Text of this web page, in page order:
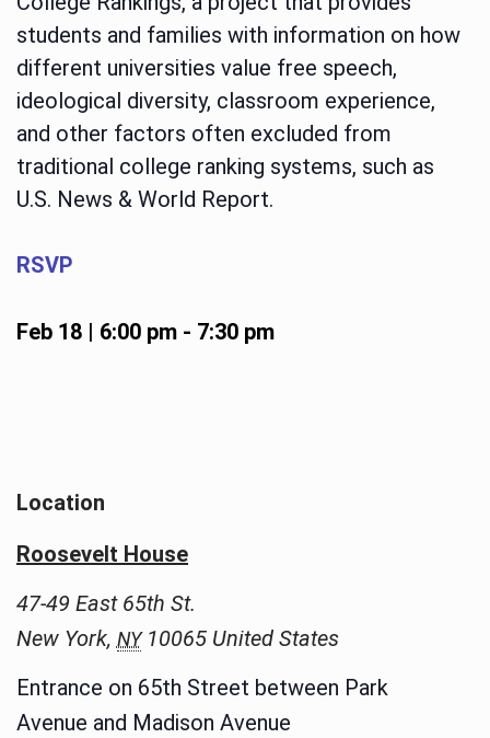
students and families with information on how
different universities value free speech,
ideological diversity, classroom experience,
and other factors often excluded from
traditional college ranking systems, such as
U.S. News & World Report.
RSVP
Feb 18 | 6:00 pm- 7:30 pm
Location
Roosevelt House
47-49 East 65th St.
New York, NY 10065 United States
Entrance on 65th Street between Park
Avenue and Madison Avenue